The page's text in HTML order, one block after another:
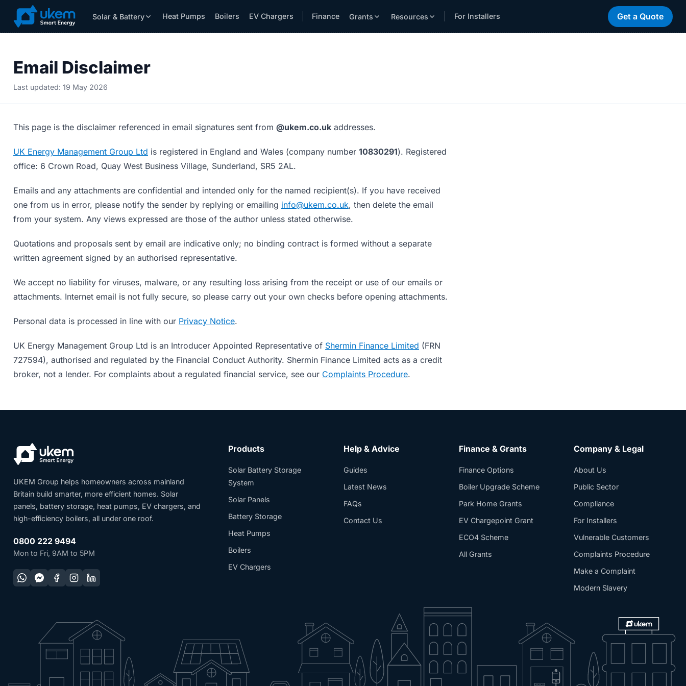
Solar & Battery Heat Pumps Boilers EV Chargers Finance Grants Resources For Installers
Solar & Battery Grants Resources
Get a Quote
Email Disclaimer
Last updated: 19 May 2026
This page is the disclaimer referenced in email signatures sent from @ukem.co.uk addresses.
UK Energy Management Group Ltd is registered in England and Wales (company number 10830291). Registered
office: 6 Crown Road, Quay West Business Village, Sunderland, SR5 2AL.
Emails and any attachments are confidential and intended only for the named recipient(s). If you have received
one from us in error, please notify the sender by replying or emailing info@ukem.co.uk, then delete the email
from your system. Any views expressed are those of the author unless stated otherwise.
Quotations and proposals sent by email are indicative only; no binding contract is formed without a separate
written agreement signed by an authorised representative.
We accept no liability for viruses, malware, or any resulting loss arising from the receipt or use of our emails or
attachments. Internet email is not fully secure, so please carry out your own checks before opening attachments.
Personal data is processed in line with our Privacy Notice.
UK Energy Management Group Ltd is an Introducer Appointed Representative of Shermin Finance Limited (FRN
727594), authorised and regulated by the Financial Conduct Authority. Shermin Finance Limited acts as a credit
broker, not a lender. For complaints about a regulated financial service, see our Complaints Procedure.
UKEM Group helps homeowners across mainland
Britain build smarter, more efficient homes. Solar
panels, battery storage, heat pumps, EV chargers, and
high-efficiency boilers, all under one roof.
0800 222 9494
Mon to Fri, 9AM to 5PM
Products
Solar Battery Storage
System
Solar Panels
Battery Storage
Heat Pumps
Boilers
EV Chargers
Help & Advice
Guides
Latest News
FAQs
Contact Us
Finance & Grants
Finance Options
Boiler Upgrade Scheme
Park Home Grants
EV Chargepoint Grant
ECO4 Scheme
All Grants
Company & Legal
About Us
Public Sector
Compliance
For Installers
Vulnerable Customers
Complaints Procedure
Make a Complaint
Modern Slavery